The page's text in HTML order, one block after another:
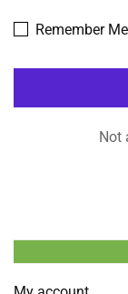
Remember Me
Not